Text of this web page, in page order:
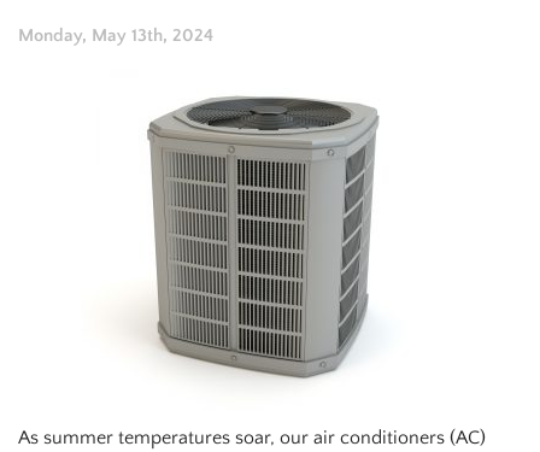
They
Mean)
Monday, May 13th, 2024
As summer temperatures soar, our air conditioners (AC)